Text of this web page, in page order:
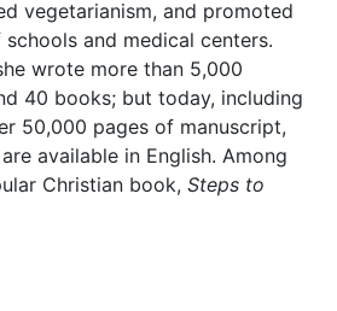
vegetarianism, and promoted
and medical centers.
wrote more than 5,000
40 books; but today, including
50,000 pages of manuscript,
available in English. Among
Christian book, Steps to